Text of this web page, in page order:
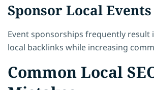
Sponsor Local Events
Event sponsorships frequently result
local backlinks while increasing
Common Local